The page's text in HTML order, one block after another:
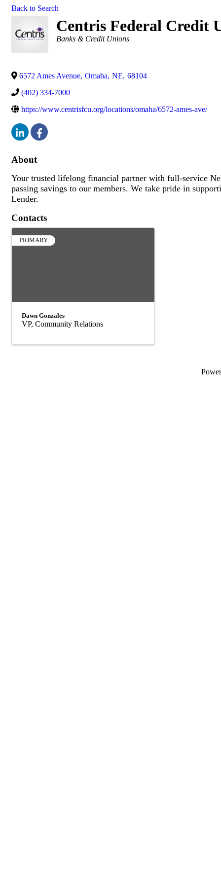
Back to Search
Centris Federal Credit
Categories
Banks & Credit Unions
6572 Ames Avenue, Omaha, NE, 68104
(402) 334-7000
https://www.centrisfcu.org/locations/omaha/6572-ames-ave/
About
Your trusted lifelong financial partner with full-service
passing savings to our members. We take pride in
Lender.
Contacts
PRIMARY
Dawn Gonzales
VP, Community Relations